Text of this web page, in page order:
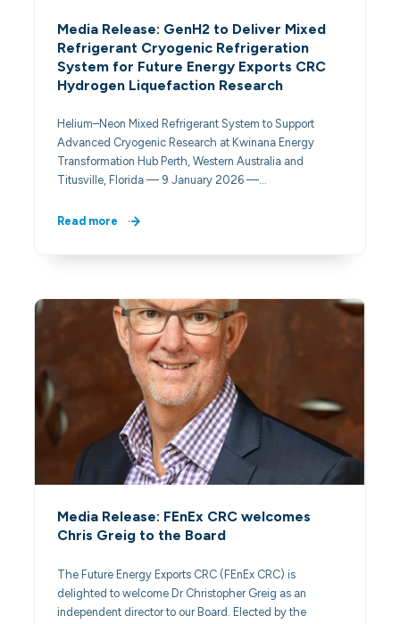
Media Release: GenH2 to Deliver Mixed
Refrigerant Cryogenic Refrigeration
System for Future Energy Exports CRC
Hydrogen Liquefaction Research
Helium–Neon Mixed Refrigerant System to Support
Advanced Cryogenic Research at Kwinana Energy
Transformation Hub Perth, Western Australia and
Titusville, Florida — 9 January 2026 —…
Read more
Media Release: FEnEx CRC welcomes
Chris Greig to the Board
The Future Energy Exports CRC (FEnEx CRC) is
delighted to welcome Dr Christopher Greig as an
independent director to our Board. Elected by the